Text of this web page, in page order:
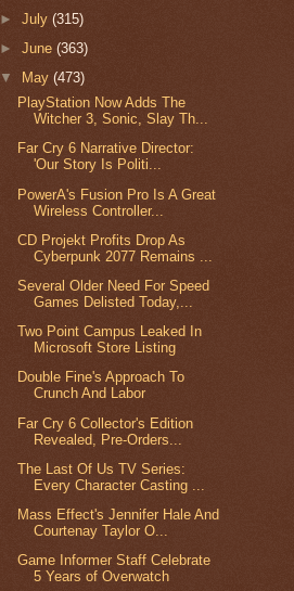
►July(315)
►June(363)
▼
May(473)
PlayStation Now Adds The
Witcher 3, Sonic, Slay Th...
Far Cry 6 Narrative Director:
'Our Story Is Politi...
PowerA's Fusion Pro Is A Great
Wireless Controller...
CD Projekt Profits Drop As
Cyberpunk 2077 Remains ...
Several Older Need For Speed
Games Delisted Today,...
Two Point Campus Leaked In
Microsoft Store Listing
Double Fine's Approach To
Crunch And Labor
Far Cry 6 Collector's Edition
Revealed, Pre-Orders...
The Last Of Us TV Series:
Every Character Casting ...
Mass Effect's Jennifer Hale And
Courtenay Taylor O...
Game Informer Staff Celebrate
5 Years of Overwatch